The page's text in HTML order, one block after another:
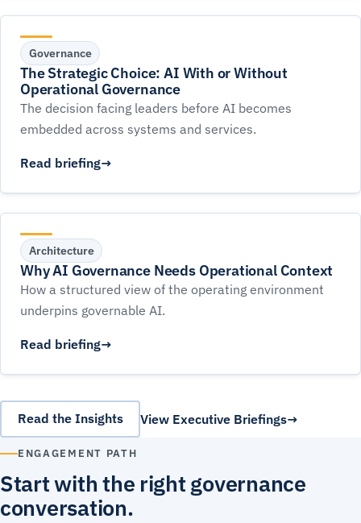
Governance
The Strategic Choice: AI With or Without
Operational Governance
The decision facing leaders before AI becomes
embedded across systems and services.
Read briefing
Architecture
Why AI Governance Needs Operational Context
How a structured view of the operating environment
underpins governable AI.
Read briefing
Read the Insights View Executive Briefings
ENGAGEMENT PATH
Start with the right governance
conversation.